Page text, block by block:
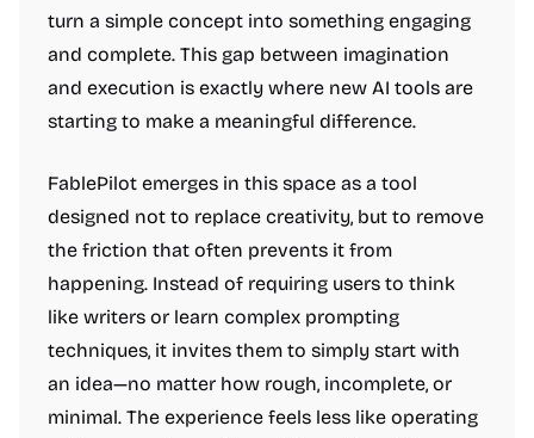
turn a simple concept into something engaging
and complete. This gap between imagination
and execution is exactly where new AI tools are
starting to make a meaningful difference.
FablePilot emerges in this space as a tool
designed not to replace creativity, but to remove
the friction that often prevents it from
happening. Instead of requiring users to think
like writers or learn complex prompting
techniques, it invites them to simply start with
an idea—no matter how rough, incomplete, or
minimal. The experience feels less like operating